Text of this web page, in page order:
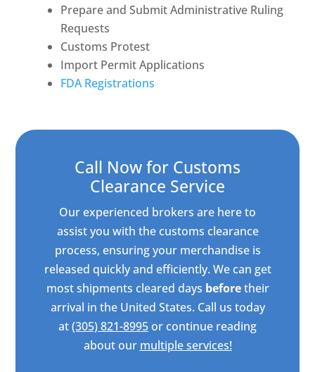
Prepare and Submit Administrative Ruling
Requests
Customs Protest
Import Permit Applications
FDA Registrations
Call Now for Customs
Clearance Service
Our experienced brokers are here to
assist you with the customs clearance
process, ensuring your merchandise is
released quickly and efficiently. We can get
most shipments cleared days beforetheir
arrival in the United States. Call us today
at(305) 821-8995 or continue reading
about our multiple services!